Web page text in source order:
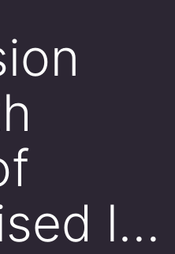
l…